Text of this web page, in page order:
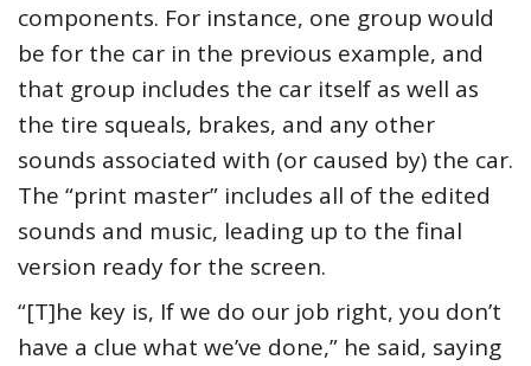
components. For instance, one group would
be for the car in the previous example, and
that group includes the car itself as well as
the tire squeals, brakes, and any other
sounds associated with (or caused by) the car.
The “print master” includes all of the edited
sounds and music, leading up to the final
version ready for the screen.
“[T]he key is, If we do our job right, you don’t
have a clue what we’ve done,” he said, saying